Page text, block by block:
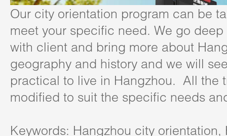
Our city orientation program can be
meet your specific need. We go
with client and bring more about
geography and history and we will
practical to live in Hangzhou. All the
modified to suit the specific needs
Keywords: Hangzhou city orientation,